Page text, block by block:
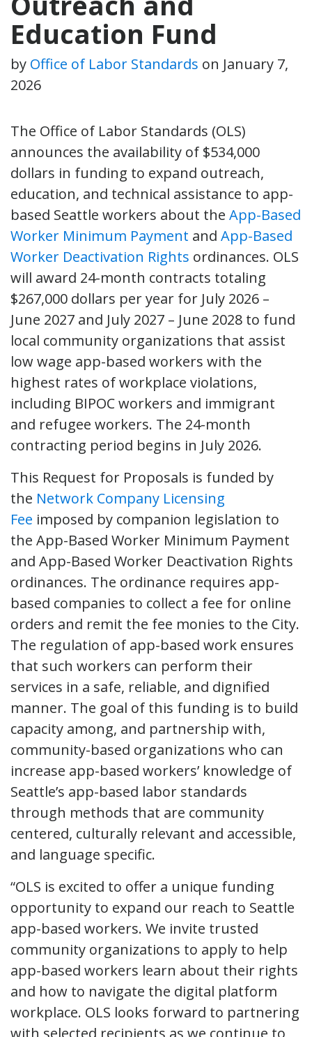
Education Fund
by Office of Labor Standards on January 7,
2026
The Office of Labor Standards (OLS)
announces the availability of $534,000
dollars in funding to expand outreach,
education, and technical assistance to app-
based Seattle workers about the App-Based
Worker Minimum Payment and App-Based
Worker Deactivation Rights ordinances. OLS
will award 24-month contracts totaling
$267,000 dollars per year for July 2026 –
June 2027 and July 2027 – June 2028 to fund
local community organizations that assist
low wage app-based workers with the
highest rates of workplace violations,
including BIPOC workers and immigrant
and refugee workers. The 24-month
contracting period begins in July 2026.
This Request for Proposals is funded by
the Network Company Licensing
Fee imposed by companion legislation to
the App-Based Worker Minimum Payment
and App-Based Worker Deactivation Rights
ordinances. The ordinance requires app-
based companies to collect a fee for online
orders and remit the fee monies to the City.
The regulation of app-based work ensures
that such workers can perform their
services in a safe, reliable, and dignified
manner. The goal of this funding is to build
capacity among, and partnership with,
community-based organizations who can
increase app-based workers’ knowledge of
Seattle’s app-based labor standards
through methods that are community
centered, culturally relevant and accessible,
and language specific.
“OLS is excited to offer a unique funding
opportunity to expand our reach to Seattle
app-based workers. We invite trusted
community organizations to apply to help
app-based workers learn about their rights
and how to navigate the digital platform
workplace. OLS looks forward to partnering
with selected recipients as we continue to